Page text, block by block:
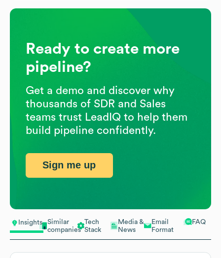
Insights
Similar
companies
Tech
Stack
Media &
News
Email
Format
FAQ
Ready to create more
pipeline?
Get a demo and discover why
thousands of SDR and Sales
teams trust LeadIQ to help them
build pipeline confidently.
Sign me up